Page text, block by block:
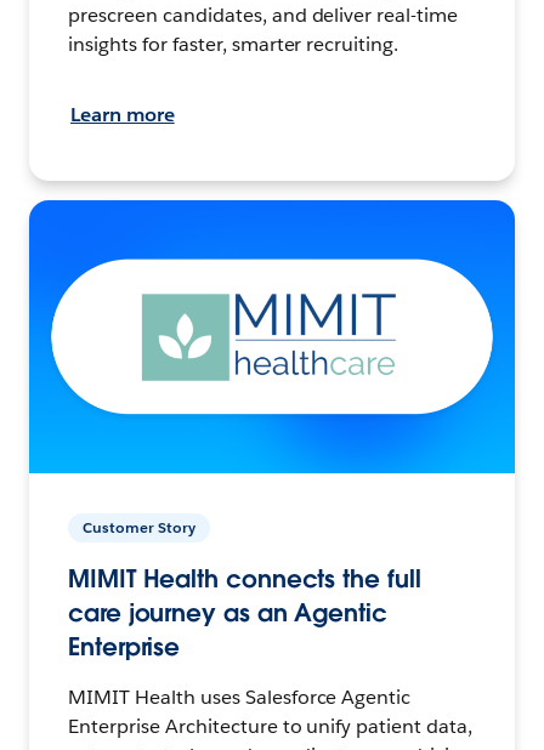
prescreen candidates, and deliver real-time
insights for faster, smarter recruiting.
Learn more
Customer Story
MIMIT Health connects the full
care journey as an Agentic
Enterprise
MIMIT Health uses Salesforce Agentic
Enterprise Architecture to unify patient data,